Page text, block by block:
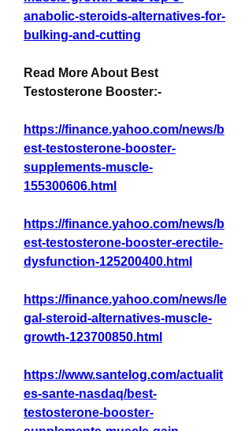
anabolic-steroids-alternatives-for-
bulking-and-cutting
Read More About Best
Testosterone Booster:-
https://finance.yahoo.com/news/b
est-testosterone-booster-
supplements-muscle-
155300606.html
https://finance.yahoo.com/news/b
est-testosterone-booster-erectile-
dysfunction-125200400.html
https://finance.yahoo.com/news/le
gal-steroid-alternatives-muscle-
growth-123700850.html
https://www.santelog.com/actualit
es-sante-nasdaq/best-
testosterone-booster-